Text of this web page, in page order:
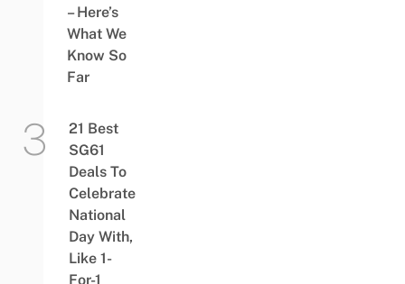
– Here’s
What We
Know So
Far
21 Best
SG61
Deals To
Celebrate
National
Day With,
Like 1-
For-1